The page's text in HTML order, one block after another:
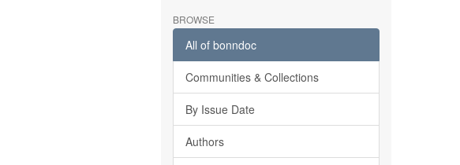
BROWSE
All of bonndoc
Communities & Collections
By Issue Date
Authors